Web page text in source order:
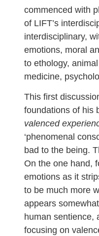
commenced with
of LIFT’s
interdisciplinary,
emotions, moral
to ethology,
medicine,
This first
foundations of his
valenced
‘phenomenal
bad to the being.
On the one hand,
emotions as it
to be much more
appears
human sentience,
focusing on